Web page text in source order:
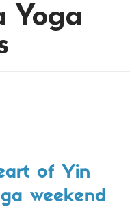
of Yin
weekend